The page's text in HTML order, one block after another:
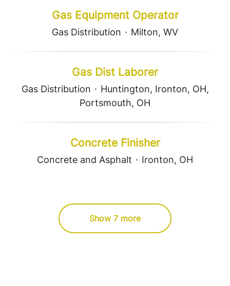
Gas Equipment Operator
Gas Distribution · Milton, WV
Gas Dist Laborer
Gas Distribution · Huntington, Ironton, OH,
Portsmouth, OH
Concrete Finisher
Concrete and Asphalt · Ironton, OH
Show 7 more